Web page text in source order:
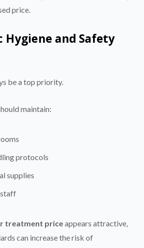
price.
Hygiene and Safety
be a top priority.
maintain:
protocols
supplies
treatment priceappears attractive,
can increase the risk of